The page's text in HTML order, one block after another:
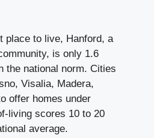
place to live, Hanford, a
is only 1.6
the national norm. Cities
Visalia, Madera,
offer homes under
living scores 10 to 20
average.